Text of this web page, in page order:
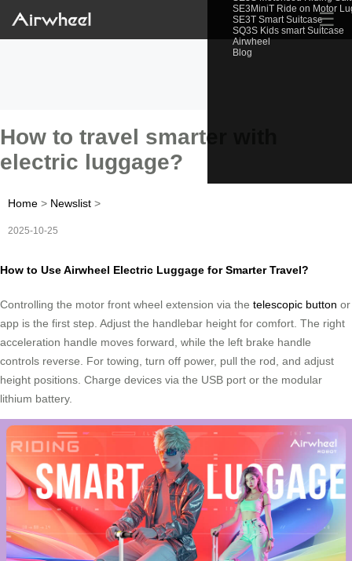
SE3MiniT Ride on Motor
SE3T Smart Suitcase
SQ3S Kids smart Suitcase
Airwheel
Blog
☰
How to travel smarter with
electric luggage?
Home > Newslist >
2025-10-25
How to Use Airwheel Electric Luggage for Smarter Travel?
Controlling the motor front wheel extension via the telescopic button or
app is the first step. Adjust the handlebar height for comfort. The right
acceleration handle moves forward, while the left brake handle
controls reverse. For towing, turn off power, pull the rod, and adjust
height positions. Charge devices via the USB port or the modular
lithium battery.